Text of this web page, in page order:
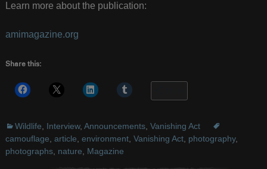
Learn more about the publication:
amimagazine.org
Share this:
Wildlife Interview, Announcements, Vanishing Act
camouflage article environment, Vanishing Act, photography,
photographs, nature Magazine